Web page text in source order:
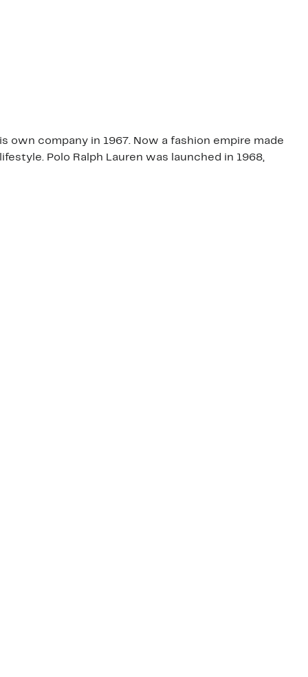
own company in 1967. Now a fashion empire made
Polo Ralph Lauren was launched in 1968,